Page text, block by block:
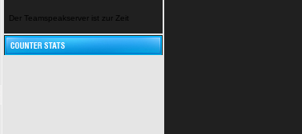
Der Teamspeakserver ist zur Zeit nicht erreichbar!